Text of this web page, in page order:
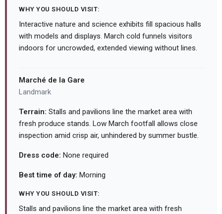
WHY YOU SHOULD VISIT:
Interactive nature and science exhibits fill spacious halls
with models and displays. March cold funnels visitors
indoors for uncrowded, extended viewing without lines.
Marché de la Gare
Landmark
Terrain: Stalls and pavilions line the market area with
fresh produce stands. Low March footfall allows close
inspection amid crisp air, unhindered by summer bustle.
Dress code: None required
Best time of day: Morning
WHY YOU SHOULD VISIT:
Stalls and pavilions line the market area with fresh